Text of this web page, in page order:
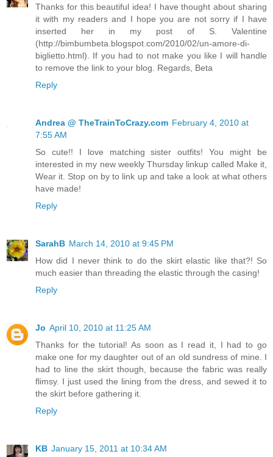
Thanks for this beautiful idea! I have thought about sharing
it with my readers and I hope you are not sorry if I have
inserted her in my post of S. Valentine
(http://bimbumbeta.blogspot.com/2010/02/un-amore-di-
biglietto.html). If you had to not make you like I will handle
to remove the link to your blog. Regards, Beta
Reply
Andrea @ TheTrainToCrazy.com February 4, 2010 at
7:55 AM
So cute!! I love matching sister outfits! You might be
interested in my new weekly Thursday linkup called Make it,
Wear it. Stop on by to link up and take a look at what others
have made!
Reply
SarahB March 14, 2010 at 9:45 PM
How did I never think to do the skirt elastic like that?! So
much easier than threading the elastic through the casing!
Reply
Jo April 10, 2010 at 11:25 AM
Thanks for the tutorial! As soon as I read it, I had to go
make one for my daughter out of an old sundress of mine. I
had to line the skirt though, because the fabric was really
flimsy. I just used the lining from the dress, and sewed it to
the skirt before gathering it.
Reply
KB January 15, 2011 at 10:34 AM